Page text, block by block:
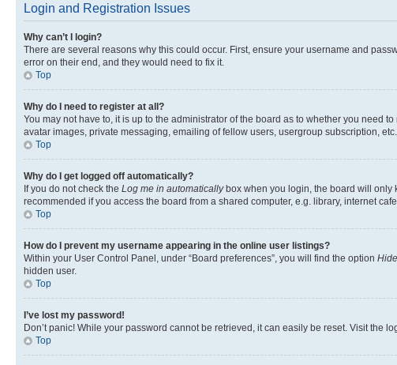
Login and Registration Issues
Why can’t I login?
There are several reasons why this could occur. First, ensure your username and
error on their end, and they would need to fix it.
Top
Why do I need to register at all?
You may not have to, it is up to the administrator of the board as to whether you need
avatar images, private messaging, emailing of fellow users, usergroup subscription,
Top
Why do I get logged off automatically?
If you do not check the Log me in automaticallybox when you login, the board will only
recommended if you access the board from a shared computer, e.g. library, internet
Top
How do I prevent my username appearing in the online user listings?
Within your User Control Panel, under “Board preferences”, you will find the option
hidden user.
Top
I’ve lost my password!
Don’t panic! While your password cannot be retrieved, it can easily be reset. Visit the
Top